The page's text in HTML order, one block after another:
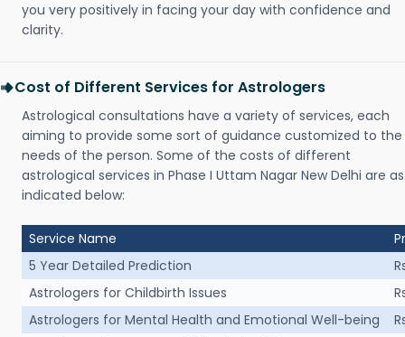
you very positively in facing your day with confidence and
clarity.
Cost of Different Services for Astrologers
Astrological consultations have a variety of services, each
aiming to provide some sort of guidance customized to the
needs of the person. Some of the costs of different
astrological services in Phase I Uttam Nagar New Delhi are as
indicated below:
Service Name
5 Year Detailed Prediction
Astrologers for Childbirth Issues
Astrologers for Mental Health and Emotional Well-being